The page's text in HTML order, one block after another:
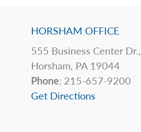
HORSHAM OFFICE
555 Business Center
Horsham, PA 19044
Phone: 215-657-9200
Get Directions